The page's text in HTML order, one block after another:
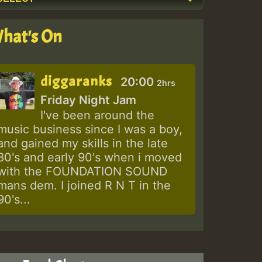
On
diggaranks 20:00 2hrs
Friday Night Jam
I've been around the
business since I was a boy,
gained my skills in the late
and early 90's when i moved
the FOUNDATION SOUND
dem. I joined R N T in the